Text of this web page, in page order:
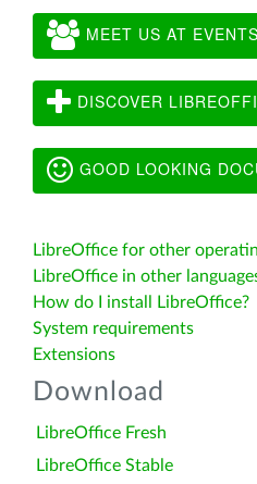
MEET US AT EVENTS
DISCOVER
GOOD LOOKING
LibreOffice for other
LibreOffice in other
How do I install LibreOffice?
System requirements
Extensions
Download
LibreOffice Fresh
LibreOffice Stable